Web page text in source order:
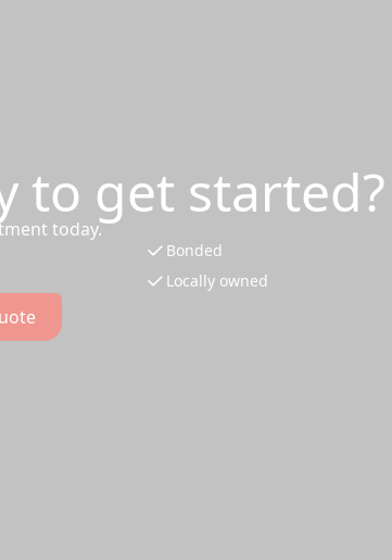
to get started?
today.
Bonded
Locally owned